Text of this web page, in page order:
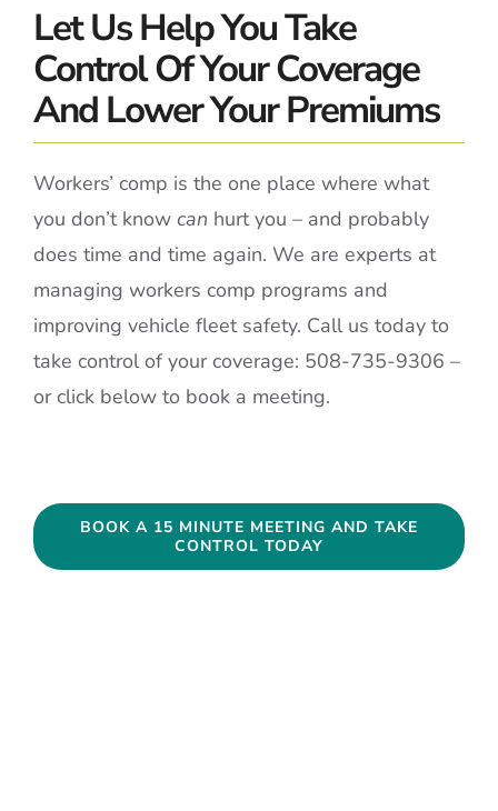
Let Us Help You Take
Control Of Your Coverage
And Lower Your Premiums
Workers’ comp is the one place where what
you don’t know can hurt you – and probably
does time and time again. We are experts at
managing workers comp programs and
improving vehicle fleet safety. Call us today to
take control of your coverage: 508-735-9306 –
or click below to book a meeting.
BOOK A 15 MINUTE MEETING AND TAKE
CONTROL TODAY